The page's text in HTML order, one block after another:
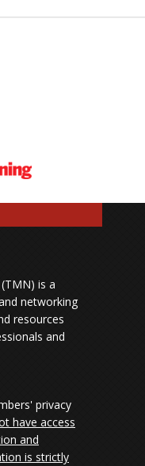
is a
networking
resources
and
privacy
have access
and
is strictly